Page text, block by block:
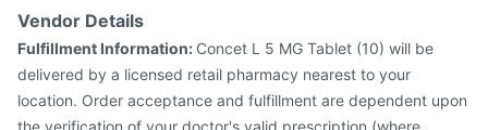
Vendor Details
Fulfillment Information: Concet L 5 MG Tablet (10) will be
delivered by a licensed retail pharmacy nearest to your
location. Order acceptance and fulfillment are dependent upon
the verification of your doctor's valid prescription (where